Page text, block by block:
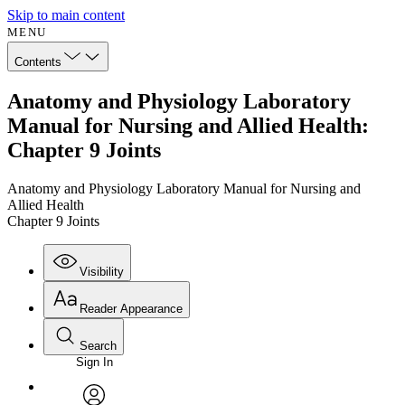
Skip to main content
MENU
Contents
Anatomy and Physiology Laboratory
Manual for Nursing and Allied Health:
Chapter 9 Joints
Anatomy and Physiology Laboratory Manual for Nursing and
Allied Health
Chapter 9 Joints
Visibility
Annotations
Reader Appearance
Font
Search
Enter search criteria
Search within:
Sign In